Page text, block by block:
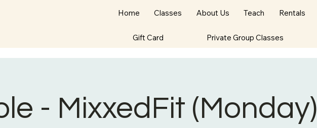
Home Classes About Us Teach Rentals
Gift Card Private Group Classes
- MixxedFit (Monday)